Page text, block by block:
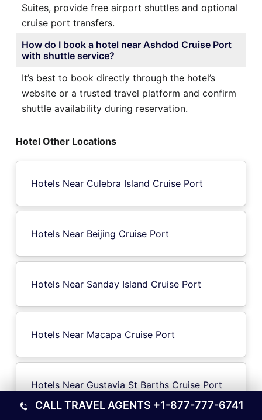
Suites, provide free airport shuttles and optional
cruise port transfers.
How do I book a hotel near Ashdod Cruise Port
with shuttle service?
It’s best to book directly through the hotel’s
website or a trusted travel platform and confirm
shuttle availability during reservation.
Hotel Other Locations
Hotels Near Culebra Island Cruise Port
Hotels Near Beijing Cruise Port
Hotels Near Sanday Island Cruise Port
Hotels Near Macapa Cruise Port
Hotels Near Gustavia St Barths Cruise Port
CALL TRAVEL AGENTS +1-877-777-6741